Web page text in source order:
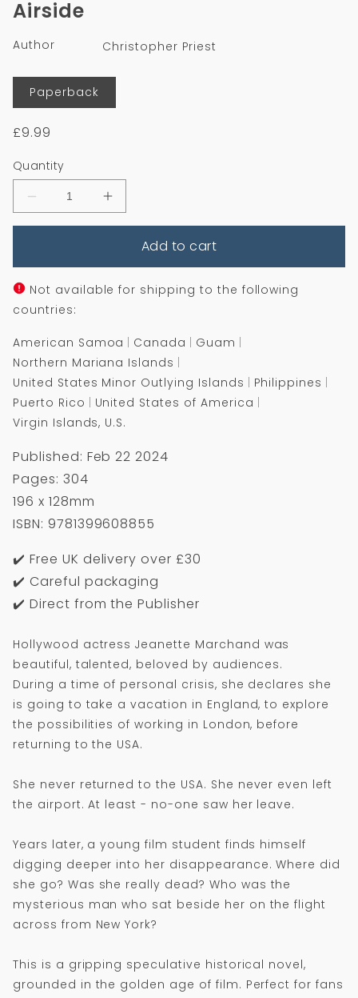
Airside
Author
Christopher Priest
Format
Paperback
Regular
£9.99
Quantity
Decrease
quantity
Increase
quantity
AirsideAdd to cart
Not available for shipping to the following
countries:
American Samoa Canada
Guam
Northern Mariana Islands
United States Minor Outlying Islands
Philippines
Puerto Rico
United States of America
Virgin Islands, U.S.
Published: Feb 22 2024
Pages: 304
196 x 128mm
ISBN: 9781399608855
✔️ Free UK delivery over £30
✔️ Careful packaging
✔️ Direct from the Publisher
Hollywood actress Jeanette Marchand was
beautiful, talented, beloved by audiences.
During a time of personal crisis, she declares she
is going to take a vacation in England, to explore
the possibilities of working in London, before
returning to the USA.
She never returned to the USA. She never even left
the airport. At least - no-one saw her leave.
Years later, a young film student finds himself
digging deeper into her disappearance. Where did
she go? Was she really dead? Who was the
mysterious man who sat beside her on the flight
across from New York?
This is a gripping speculative historical novel,
grounded in the golden age of film. Perfect for fans